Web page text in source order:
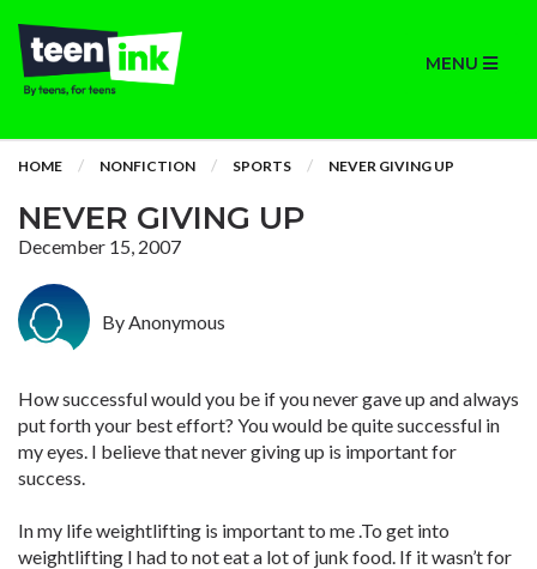
MENU
HOME NONFICTION SPORTS NEVER GIVING UP
NEVER GIVING UP
December 15, 2007
By Anonymous
How successful would you be if you never gave up and always
put forth your best effort? You would be quite successful in
my eyes. I believe that never giving up is important for
success.
In my life weightlifting is important to me .To get into
weightlifting I had to not eat a lot of junk food. If it wasn’t for